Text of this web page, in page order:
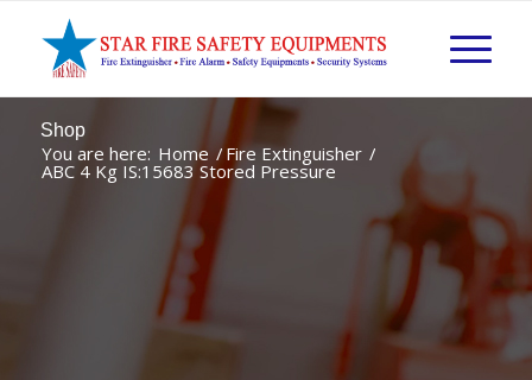
Shop
You are here: Home /Fire Extinguisher /
ABC 4 Kg IS:15683 Stored Pressure